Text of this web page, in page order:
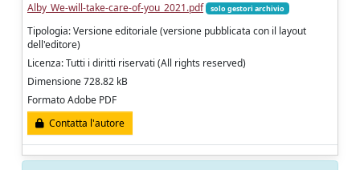
Alby_We-will-take-care-of-you_2021.pdf
solo gestori archivio
Tipologia: Versione editoriale (versione pubblicata con il layout
dell'editore)
Licenza: Tutti i diritti riservati (All rights reserved)
Dimensione 728.82 kB
Formato Adobe PDF
Contatta l'autore